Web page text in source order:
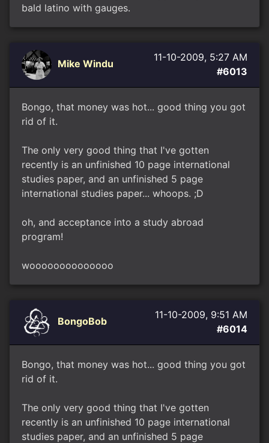
bald latino with gauges.
Mike Windu
11-10-2009, 5:27 AM
#6013
Bongo, that money was hot... good thing you got
rid of it.
The only very good thing that I've gotten
recently is an unfinished 10 page international
studies paper, and an unfinished 5 page
international studies paper... whoops. ;D
oh, and acceptance into a study abroad
program!
woooooooooooooo
BongoBob
11-10-2009, 9:51 AM
#6014
Bongo, that money was hot... good thing you got
rid of it.
The only very good thing that I've gotten
recently is an unfinished 10 page international
studies paper, and an unfinished 5 page